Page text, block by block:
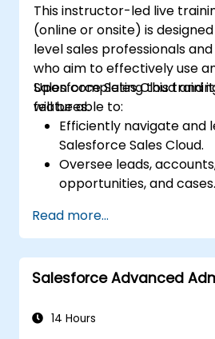
This instructor-led live
(online or onsite) is
level sales professionals
who aim to effectively use
Salesforce Sales Cloud and
features.
Upon completing this
will be able to:
Efficiently navigate and
Salesforce Sales Cloud.
Oversee leads,
opportunities, and cases.
actionable sales insights.
Deploy automation and
within Salesforce.
Adjust security
Connect Salesforce with
Read more...
Salesforce Advanced
14 Hours